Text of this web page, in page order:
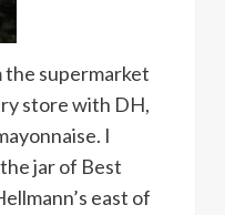
the supermarket
store with DH,
I
jar of Best
east of